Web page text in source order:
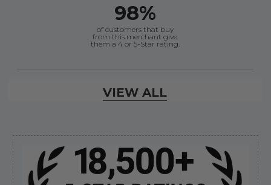
Sidebar
98%
of customers that buy
from this merchant give
them a 4 or 5-Star rating.
prop and hub kit, I ordered correct parts on Tuesday
VIEW ALL